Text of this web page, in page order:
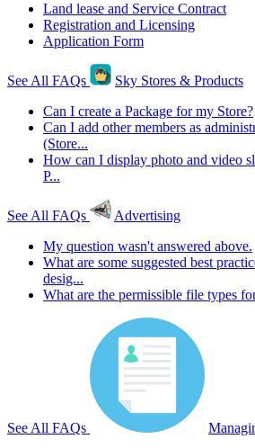
Land lease and Service Contract
Registration and Licensing
Application Form
See All FAQs
Sky Stores & Products
Can I create a Package for my Store?
Can I add other members as
(Store...
How can I display photo and video
P...
See All FAQs
Advertising
My question wasn't answered above.
What are some suggested best
desig...
What are the permissible file types
See All FAQs